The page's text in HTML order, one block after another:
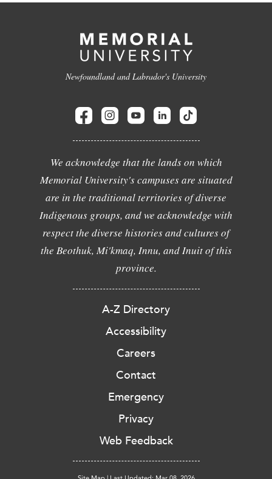
Newfoundland and Labrador's University
We acknowledge that the lands on which
Memorial University's campuses are situated
are in the traditional territories of diverse
Indigenous groups, and we acknowledge with
respect the diverse histories and cultures of
the Beothuk, Mi'kmaq, Innu, and Inuit of this
province.
A-Z Directory
Accessibility
Careers
Contact
Emergency
Privacy
Web Feedback